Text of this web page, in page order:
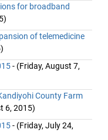
for broadband
of telemedicine
- (Friday, August 7,
County Farm
6, 2015)
- (Friday, July 24,